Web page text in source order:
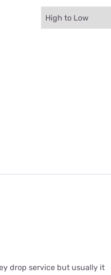
drop service but usually it